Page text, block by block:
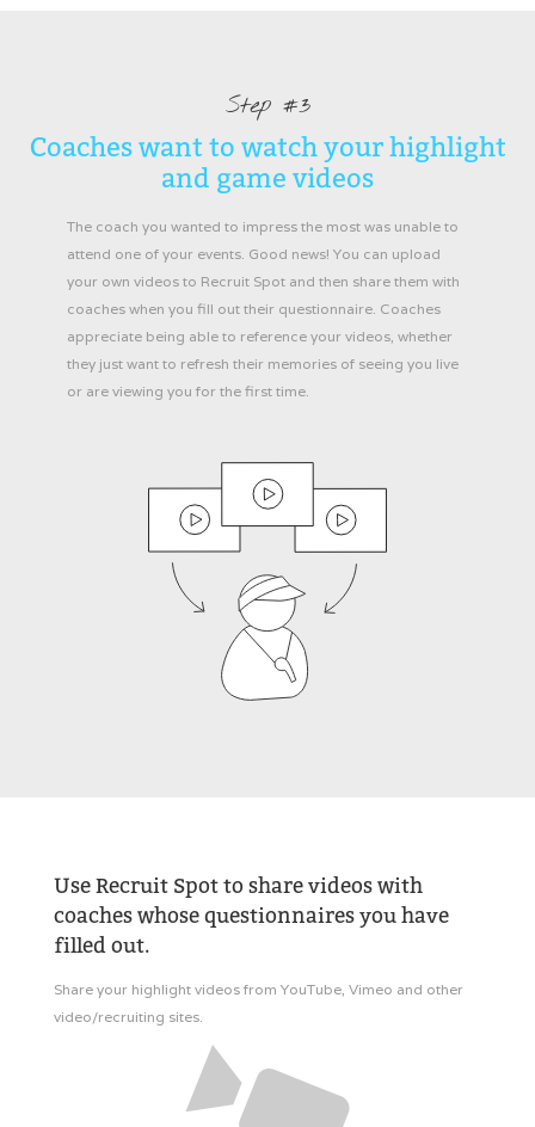
Step #3
Coaches want to watch your highlight
and game videos
The coach you wanted to impress the most was unable to
attend one of your events. Good news! You can upload
your own videos to Recruit Spot and then share them with
coaches when you fill out their questionnaire. Coaches
appreciate being able to reference your videos, whether
they just want to refresh their memories of seeing you live
or are viewing you for the first time.
Use Recruit Spot to share videos with
coaches whose questionnaires you have
filled out.
Share your highlight videos from YouTube, Vimeo and other
video/recruiting sites.